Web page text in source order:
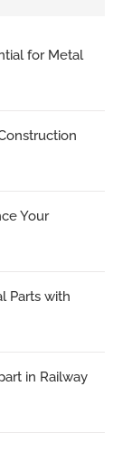
for Metal
Your
Parts with
in Railway